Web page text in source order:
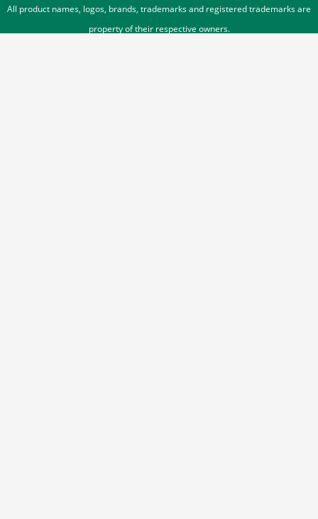
All product names, logos, brands, trademarks and registered trademarks are
property of their respective owners.